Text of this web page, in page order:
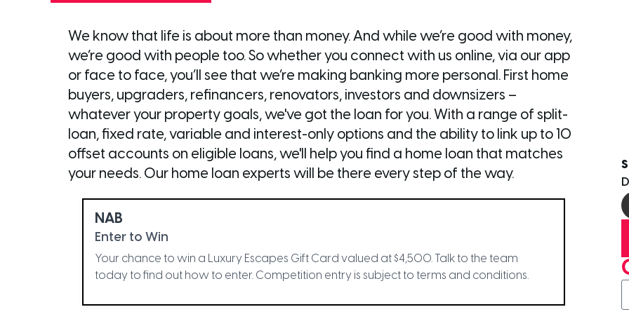
We know that life is about more than money. And while we’re good with money,
we’re good with people too. So whether you connect with us online, via our app
or face to face, you’ll see that we’re making banking more personal. First home
buyers, upgraders, refinancers, renovators, investors and downsizers –
whatever your property goals, we've got the loan for you. With a range of split-
loan, fixed rate, variable and interest-only options and the ability to link up to 10
offset accounts on eligible loans, we'll help you find a home loan that matches
your needs. Our home loan experts will be there every step of the way.
NAB
Enter to Win
Your chance to win a Luxury Escapes Gift Card valued at $4,500. Talk to the team
today to find out how to enter. Competition entry is subject to terms and conditions.